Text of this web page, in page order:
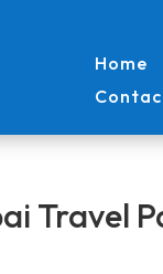
Home
Travel